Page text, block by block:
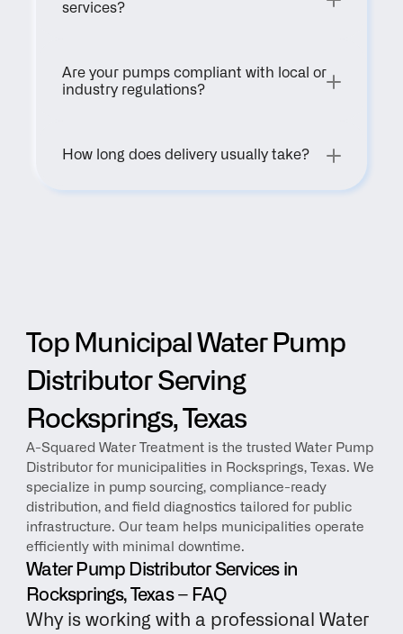
services?
Are your pumps compliant with local or
industry regulations?
How long does delivery usually take?
Top Municipal Water Pump
Distributor Serving
Rocksprings, Texas
A-Squared Water Treatment is the trusted Water Pump
Distributor for municipalities in Rocksprings, Texas. We
specialize in pump sourcing, compliance-ready
distribution, and field diagnostics tailored for public
infrastructure. Our team helps municipalities operate
efficiently with minimal downtime.
Water Pump Distributor Services in
Rocksprings, Texas – FAQ
Why is working with a professional Water